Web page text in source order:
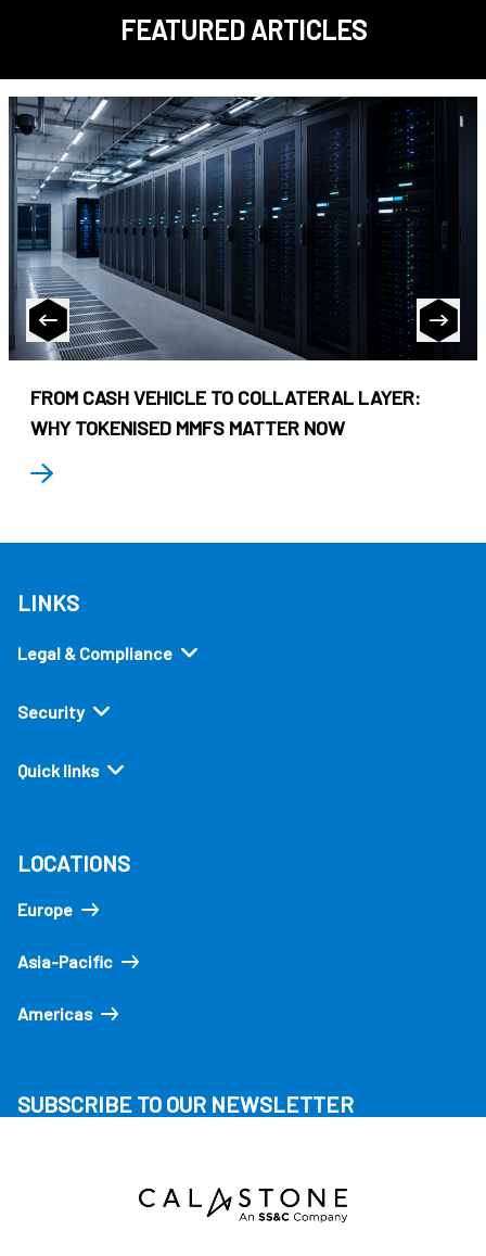
FEATURED ARTICLES
FROM CASH VEHICLE TO COLLATERAL LAYER:
WHY TOKENISED MMFS MATTER NOW
LINKS
Legal & Compliance
Security
Quick links
LOCATIONS
Europe
Asia-Pacific
Americas
SUBSCRIBE TO OUR NEWSLETTER